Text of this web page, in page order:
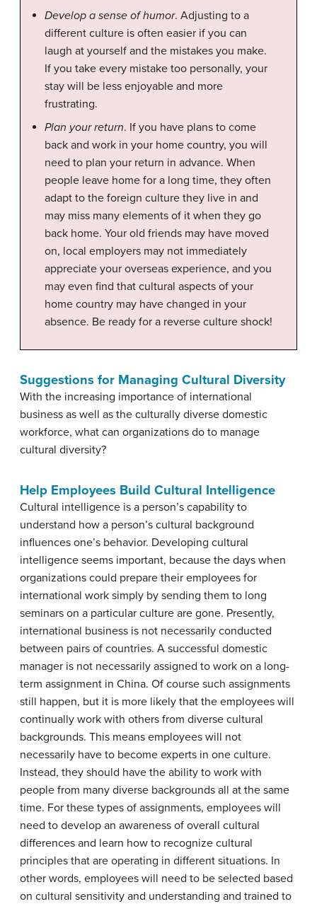
Develop a sense of humor. Adjusting to a
different culture is often easier if you can
laugh at yourself and the mistakes you make.
If you take every mistake too personally, your
stay will be less enjoyable and more
frustrating.
Plan your return. If you have plans to come
back and work in your home country, you will
need to plan your return in advance. When
people leave home for a long time, they often
adapt to the foreign culture they live in and
may miss many elements of it when they go
back home. Your old friends may have moved
on, local employers may not immediately
appreciate your overseas experience, and you
may even find that cultural aspects of your
home country may have changed in your
absence. Be ready for a reverse culture shock!
Suggestions for Managing Cultural Diversity
With the increasing importance of international
business as well as the culturally diverse domestic
workforce, what can organizations do to manage
cultural diversity?
Help Employees Build Cultural Intelligence
Cultural intelligence is a person’s capability to
understand how a person’s cultural background
influences one’s behavior. Developing cultural
intelligence seems important, because the days when
organizations could prepare their employees for
international work simply by sending them to long
seminars on a particular culture are gone. Presently,
international business is not necessarily conducted
between pairs of countries. A successful domestic
manager is not necessarily assigned to work on a long-
term assignment in China. Of course such assignments
still happen, but it is more likely that the employees will
continually work with others from diverse cultural
backgrounds. This means employees will not
necessarily have to become experts in one culture.
Instead, they should have the ability to work with
people from many diverse backgrounds all at the same
time. For these types of assignments, employees will
need to develop an awareness of overall cultural
differences and learn how to recognize cultural
principles that are operating in different situations. In
other words, employees will need to be selected based
on cultural sensitivity and understanding and trained to